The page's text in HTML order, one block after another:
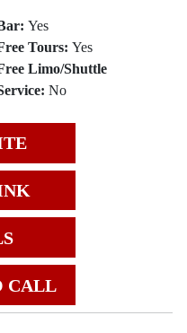
Yes
Tours: Yes
Limo/Shuttle
No
CALL